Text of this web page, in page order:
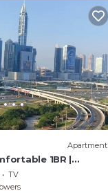
Apartment
1BR |
TV